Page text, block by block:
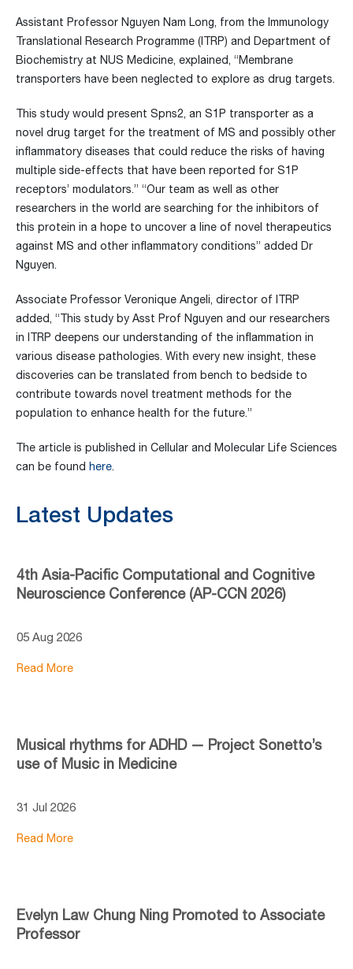
Assistant Professor Nguyen Nam Long, from the Immunology
Translational Research Programme (ITRP) and Department of
Biochemistry at NUS Medicine, explained, “Membrane
transporters have been neglected to explore as drug targets.
This study would present Spns2, an S1P transporter as a
novel drug target for the treatment of MS and possibly other
inflammatory diseases that could reduce the risks of having
multiple side-effects that have been reported for S1P
receptors’ modulators.” “Our team as well as other
researchers in the world are searching for the inhibitors of
this protein in a hope to uncover a line of novel therapeutics
against MS and other inflammatory conditions” added Dr
Nguyen.
Associate Professor Veronique Angeli, director of ITRP
added, “This study by Asst Prof Nguyen and our researchers
in ITRP deepens our understanding of the inflammation in
various disease pathologies. With every new insight, these
discoveries can be translated from bench to bedside to
contribute towards novel treatment methods for the
population to enhance health for the future.”
The article is published in Cellular and Molecular Life Sciences
can be found here.
Latest Updates
4th Asia-Pacific Computational and Cognitive
Neuroscience Conference (AP-CCN 2026)
05 Aug 2026
Read More
Musical rhythms for ADHD — Project Sonetto’s
use of Music in Medicine
31 Jul 2026
Read More
Evelyn Law Chung Ning Promoted to Associate
Professor